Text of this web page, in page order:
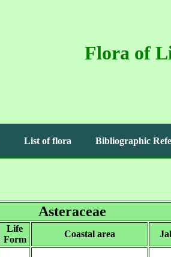
Flora of
List of flora Bibliographic
Asteraceae
Life
Form
Coastal area